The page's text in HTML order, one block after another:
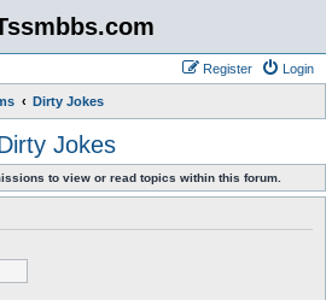
Login
Register
Dirty Jokes
Jokes
to view or read topics within this forum.